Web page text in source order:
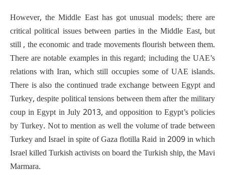
However, the Middle East has got unusual models; there are
critical political issues between parties in the Middle East, but
still , the economic and trade movements flourish between them.
There are notable examples in this regard; including the UAE’s
relations with Iran, which still occupies some of UAE islands.
There is also the continued trade exchange between Egypt and
Turkey, despite political tensions between them after the military
coup in Egypt in July 2013, and opposition to Egypt’s policies
by Turkey. Not to mention as well the volume of trade between
Turkey and Israel in spite of Gaza flotilla Raid in 2009 in which
Israel killed Turkish activists on board the Turkish ship, the Mavi
Marmara.